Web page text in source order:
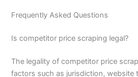
Frequently Asked Questions
Is competitor price scraping legal?
The legality of competitor price
factors such as jurisdiction, website